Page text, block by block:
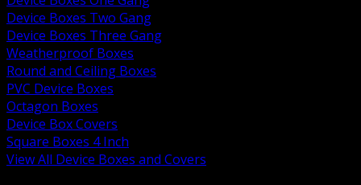
Device Boxes Two Gang
Device Boxes Three Gang
Weatherproof Boxes
Round and Ceiling Boxes
PVC Device Boxes
Octagon Boxes
Device Box Covers
Square Boxes 4 Inch
View All Device Boxes and Covers